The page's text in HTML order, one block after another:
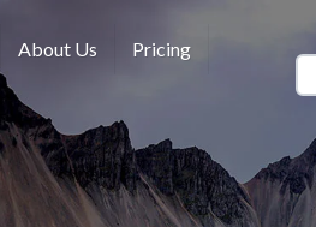
About Us Pricing